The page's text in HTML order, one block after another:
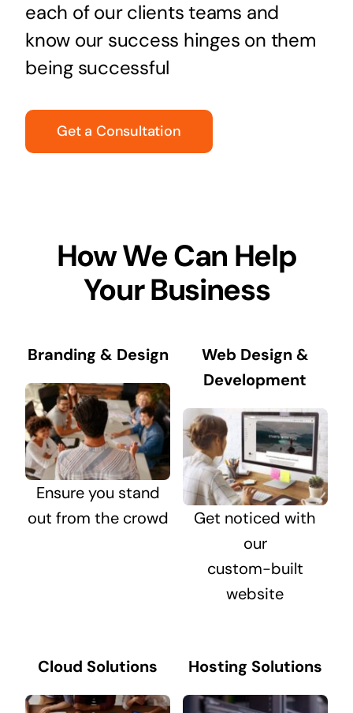
each of our clients teams and
know our success hinges on them
being successful
Get a Consultation
How We Can Help
Your Business
Branding & Design
Ensure you stand
out from the crowd
Web Design &
Development
Get noticed with
our
custom-built
website
Cloud Solutions Hosting Solutions